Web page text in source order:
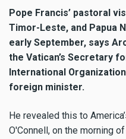
Pope Francis’ pastoral
Timor-Leste, and Papua
early September, says
the Vatican’s Secretary
International
foreign minister.
He revealed this to
O'Connell, on the morning